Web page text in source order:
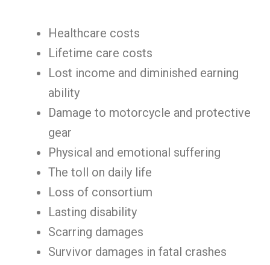
Healthcare costs
Lifetime care costs
Lost income and diminished earning
ability
Damage to motorcycle and protective
gear
Physical and emotional suffering
The toll on daily life
Loss of consortium
Lasting disability
Scarring damages
Survivor damages in fatal crashes